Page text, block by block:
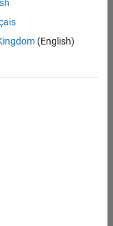
(English)